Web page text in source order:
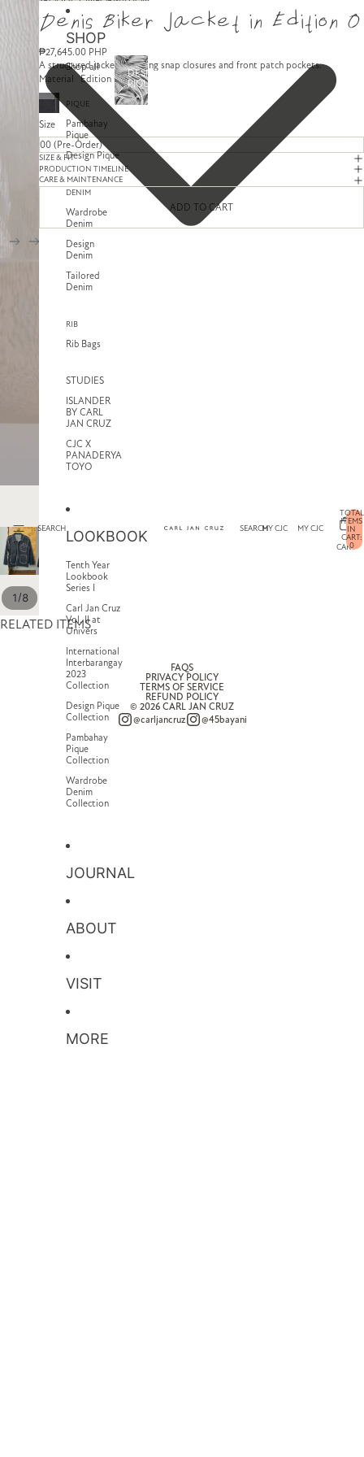
SEARCH
SHOP
Shop all
PIQUE
Pambahay
Pique
Design Pique
DENIM
Wardrobe
Denim
Design
Denim
Tailored
Denim
RIB
Rib Bags
STUDIES
ISLANDER
BY CARL
JAN CRUZ
CJC X
PANADERYA
TOYO
DESIGN
PIQUE
LOOKBOOK
Tenth Year
Lookbook
Series I
Carl Jan Cruz
Vol. II at
Univers
International
Interbarangay
2023
Collection
Design Pique
Collection
Pambahay
Pique
Collection
Wardrobe
Denim
Collection
JOURNAL
ABOUT
VISIT
MORE
SEARCHMY CJC
MY CJC
CART
TOTAL
ITEMS
IN
CART:
0
1/8
Denis Biker Jacket in Edition 0
₱27,645.00 PHP
A structured jacket featuring snap closures and front patch pockets.
Material
Edition 0
Size
SIZE & FIT
PRODUCTION TIMELINE
CARE & MAINTENANCE
ADD TO CART
RELATED ITEMS
FAQS
PRIVACY POLICY
TERMS OF SERVICE
REFUND POLICY
© 2026 CARL JAN CRUZ
@carljancruz
@45bayani